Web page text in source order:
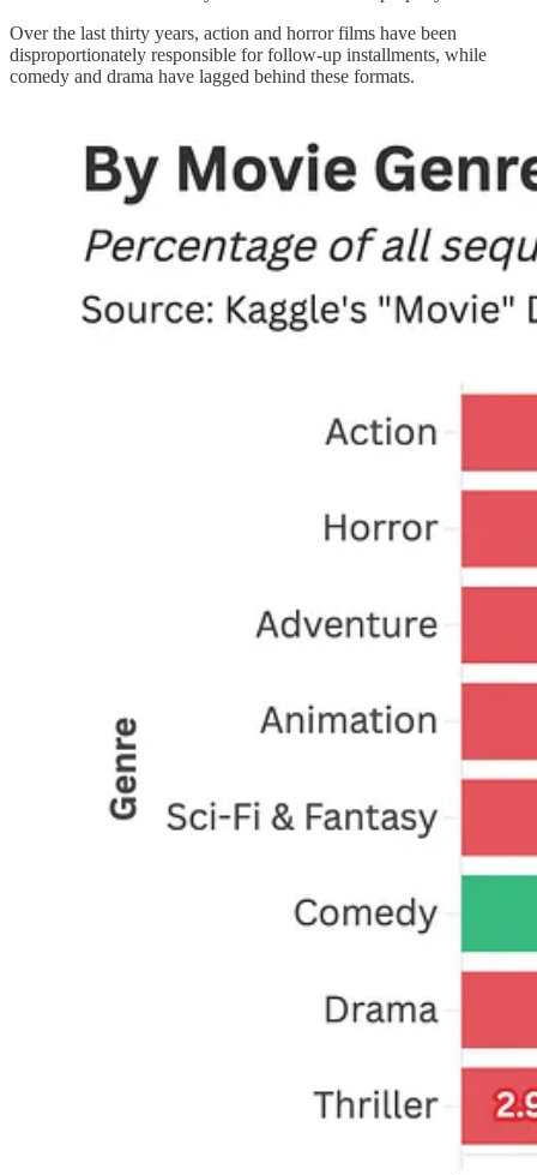
Over the last thirty years, action and horror films have been
disproportionately responsible for follow-up installments, while
comedy and drama have lagged behind these formats.